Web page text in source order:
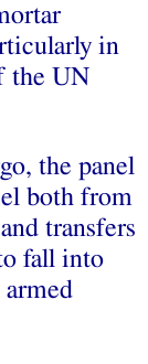
in
the UN
the panel
both from
transfers
fall into